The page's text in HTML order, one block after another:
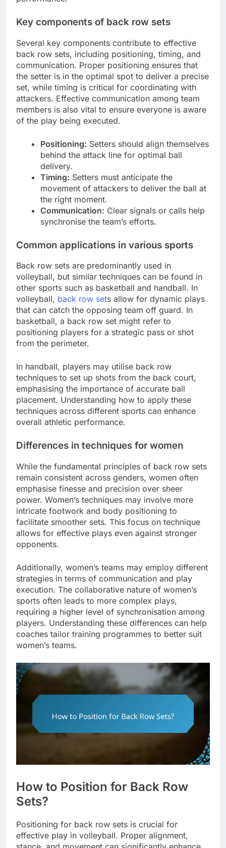
Key components of back row sets
Several key components contribute to effective
back row sets, including positioning, timing, and
communication. Proper positioning ensures that
the setter is in the optimal spot to deliver a precise
set, while timing is critical for coordinating with
attackers. Effective communication among team
members is also vital to ensure everyone is aware
of the play being executed.
Positioning: Setters should align themselves
behind the attack line for optimal ball
delivery.
Timing: Setters must anticipate the
movement of attackers to deliver the ball at
the right moment.
Communication: Clear signals or calls help
synchronise the team’s efforts.
Common applications in various sports
Back row sets are predominantly used in
volleyball, but similar techniques can be found in
other sports such as basketball and handball. In
volleyball, back row sets allow for dynamic plays
that can catch the opposing team off guard. In
basketball, a back row set might refer to
positioning players for a strategic pass or shot
from the perimeter.
In handball, players may utilise back row
techniques to set up shots from the back court,
emphasising the importance of accurate ball
placement. Understanding how to apply these
techniques across different sports can enhance
overall athletic performance.
Differences in techniques for women
While the fundamental principles of back row sets
remain consistent across genders, women often
emphasise finesse and precision over sheer
power. Women’s techniques may involve more
intricate footwork and body positioning to
facilitate smoother sets. This focus on technique
allows for effective plays even against stronger
opponents.
Additionally, women’s teams may employ different
strategies in terms of communication and play
execution. The collaborative nature of women’s
sports often leads to more complex plays,
requiring a higher level of synchronisation among
players. Understanding these differences can help
coaches tailor training programmes to better suit
women’s teams.
How to Position for Back Row
Sets?
Positioning for back row sets is crucial for
effective play in volleyball. Proper alignment,